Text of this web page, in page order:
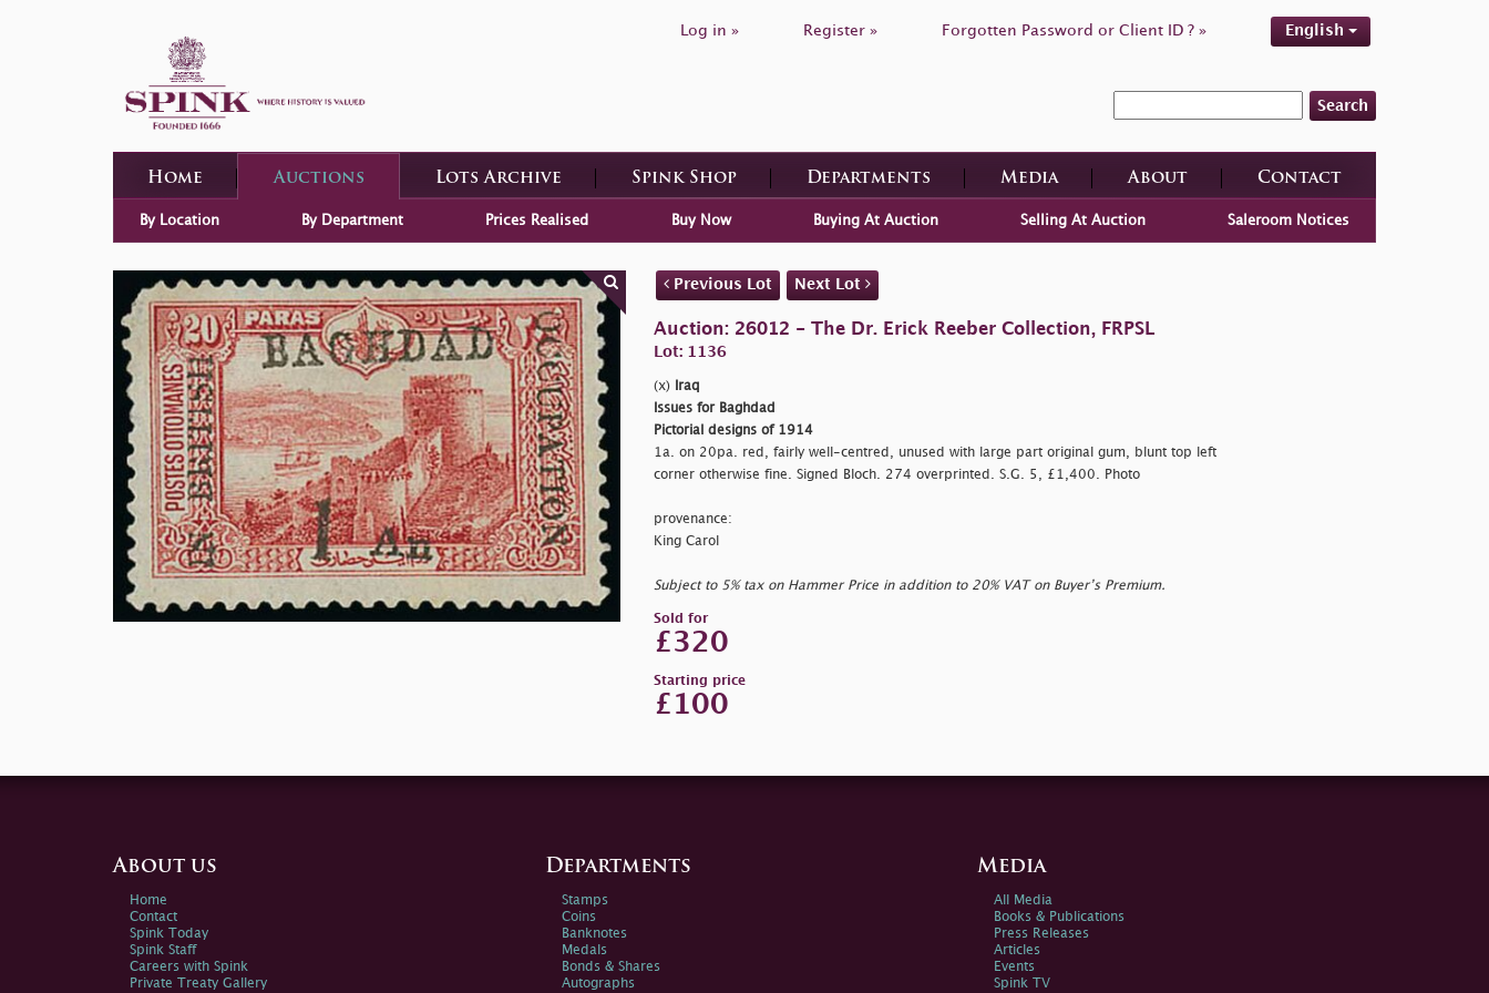
Log in » Register » Forgotten Password or Client ID ? » English
Search
Home Auctions Lots Archive Spink Shop Departments Media About Contact
By Location By Department Prices Realised Buy Now Buying At Auction Selling At Auction Saleroom Notices
Previous Lot Next Lot
Auction: 26012 - The Dr. Erick Reeber Collection, FRPSL
Lot: 1136
(x)
Iraq
Issues for Baghdad
Pictorial designs of 1914
1a. on 20pa. red, fairly well-centred, unused with large part original gum, blunt top left
corner otherwise fine. Signed Bloch. 274 overprinted. S.G. 5, £1,400. Photo
provenance:
King Carol
Subject to 5% tax on Hammer Price in addition to 20% VAT on Buyer’s Premium.
Sold for
£320
Starting price
£100
About us
Home
Contact
Spink Today
Spink Staff
Careers with Spink
Private Treaty Gallery
Departments
Stamps
Coins
Banknotes
Medals
Bonds & Shares
Autographs
Media
All Media
Books & Publications
Press Releases
Articles
Events
Spink TV